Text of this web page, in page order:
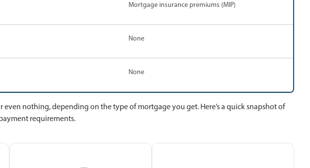
Mortgage insurance premiums (MIP)
None
None
even nothing, depending on the type of mortgage you get. Here’s a quick snapshot of
requirements.